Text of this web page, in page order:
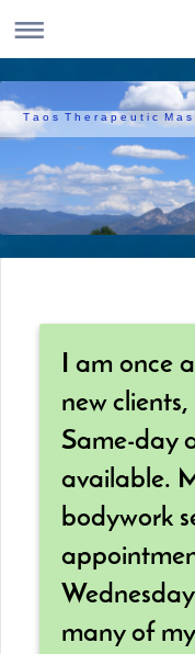
T a o s T h e r a p e u t i c M a s
N e w M e x i c o
I am once
new
Same-day
available.
bodywork
many of